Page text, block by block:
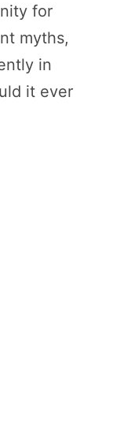
for
myths,
in
it ever